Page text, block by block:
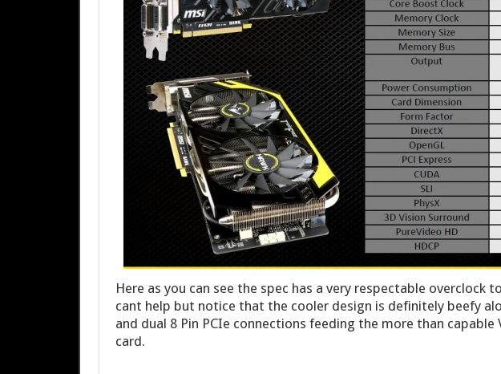
Here as you can see the spec has a very respectable
cant help but notice that the cooler design is definitely beefy
and dual 8 Pin PCIe connections feeding the more than
card.